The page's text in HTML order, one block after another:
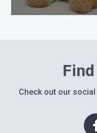
Check out our